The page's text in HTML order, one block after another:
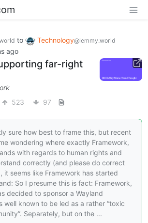
to Technology@lemmy.world
ago
far-right
523 97
sure how best to frame this, but recent
wondering where exactly Framework,
with regards to human rights and
correctly (and please do correct
it seems like Framework has started
So I presume this is fact: Framework,
decided to sponsor a Wayland
well known to be led as a rather “toxic
Separately, but on the ...